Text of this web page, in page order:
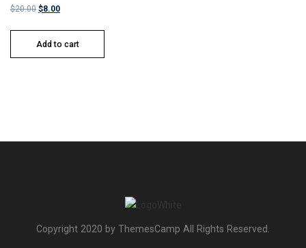
$20.00 $8.00
Add to cart
Copyright 2020 by ThemesCamp All Rights Reserved.